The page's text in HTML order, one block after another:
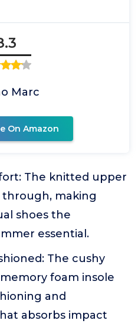
Marc
On Amazon
The knitted upper
through, making
shoes the
essential.
The cushy
foam insole
and
absorbs impact